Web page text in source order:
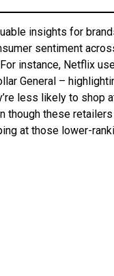
insights for
sentiment
instance, Netflix
General –
less likely to shop
though these
at those lower-